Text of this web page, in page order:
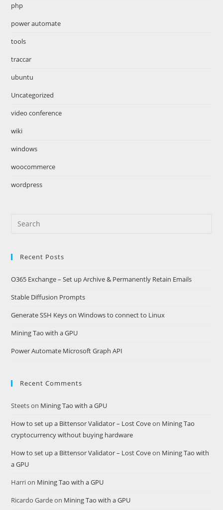
php
power automate
tools
traccar
ubuntu
Uncategorized
video conference
wiki
windows
woocommerce
wordpress
Search
Recent Posts
O365 Exchange – Set up Archive & Permanently Retain Emails
Stable Diffusion Prompts
Generate SSH Keys on Windows to connect to Linux
Mining Tao with a GPU
Power Automate Microsoft Graph API
Recent Comments
Steetson Mining Tao with a GPU
How to set up a Bittensor Validator – Lost Coveon Mining Tao
cryptocurrency without buying hardware
How to set up a Bittensor Validator – Lost Coveon Mining Tao with
a GPU
Harrion Mining Tao with a GPU
Ricardo Gardeon Mining Tao with a GPU